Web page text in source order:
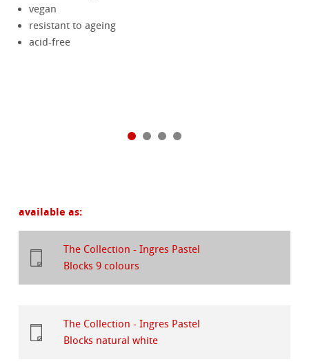
vegan
resistant to ageing
acid-free
available as:
The Collection - Ingres Pastel
Blocks 9 colours
The Collection - Ingres Pastel
Blocks natural white